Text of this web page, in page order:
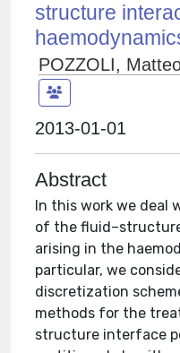
structure
POZZOLI,
2013-01-01
Abstract
In this work we deal
of the
arising in the
particular, we
discretization
methods for the
structure interface